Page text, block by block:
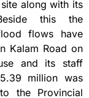
along with its
this the
flows have
Kalam Road on
and its staff
million was
the Provincial